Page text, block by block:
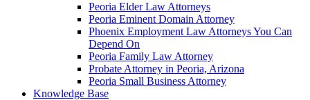
Peoria Elder Law Attorneys
Peoria Eminent Domain Attorney
Phoenix Employment Law Attorneys You Can
Depend On
Peoria Family Law Attorney
Probate Attorney in Peoria, Arizona
Peoria Small Business Attorney
Knowledge Base